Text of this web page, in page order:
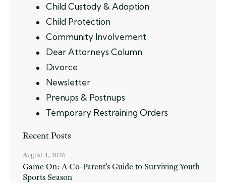
Child Custody & Adoption
Child Protection
Community Involvement
Dear Attorneys Column
Divorce
Newsletter
Prenups & Postnups
Temporary Restraining Orders
Recent Posts
August 4, 2026
Game On: A Co-Parent’s Guide to Surviving Youth
Sports Season